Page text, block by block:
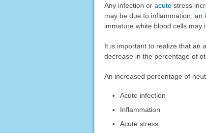
Any infection or acutestress
may be due to inflammation, an
immature white blood cells
It is important to realize that an
decrease in the percentage of
An increased percentage of
Acute infection
Inflammation
Acute stress